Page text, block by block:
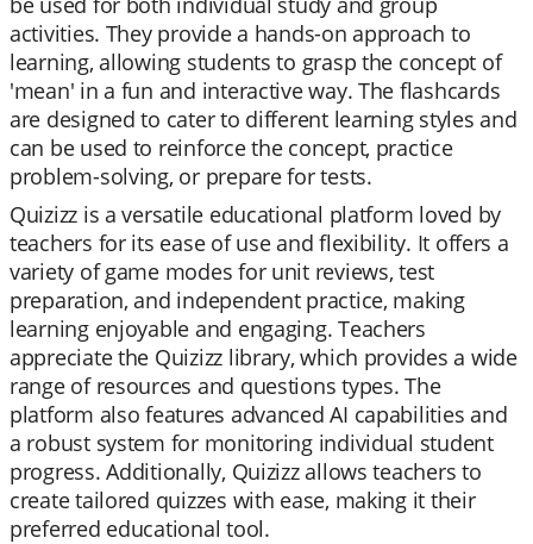
activities. They provide a hands-on approach to
learning, allowing students to grasp the concept of
'mean' in a fun and interactive way. The flashcards
are designed to cater to different learning styles and
can be used to reinforce the concept, practice
problem-solving, or prepare for tests.
Quizizz is a versatile educational platform loved by
teachers for its ease of use and flexibility. It offers a
variety of game modes for unit reviews, test
preparation, and independent practice, making
learning enjoyable and engaging. Teachers
appreciate the Quizizz library, which provides a wide
range of resources and questions types. The
platform also features advanced AI capabilities and
a robust system for monitoring individual student
progress. Additionally, Quizizz allows teachers to
create tailored quizzes with ease, making it their
preferred educational tool.